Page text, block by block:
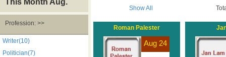
Death Anniversaries
This Month Aug.
Profession: >>
Writer(10)
Politician(7)
Show All
Roman Palester
Aug 24